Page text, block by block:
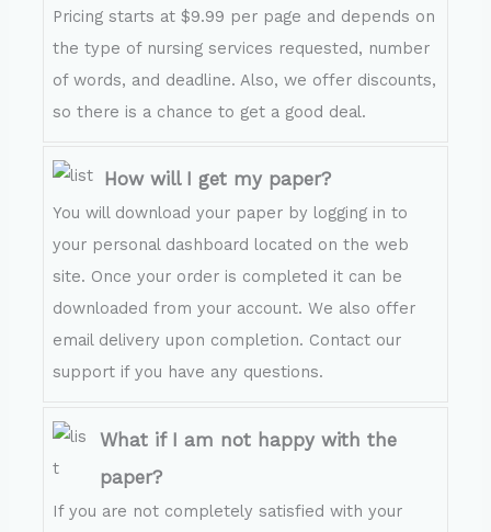
Pricing starts at $9.99 per page and depends on
the type of nursing services requested, number
of words, and deadline. Also, we offer discounts,
so there is a chance to get a good deal.
How will I get my paper?
You will download your paper by logging in to
your personal dashboard located on the web
site. Once your order is completed it can be
downloaded from your account. We also offer
email delivery upon completion. Contact our
support if you have any questions.
What if I am not happy with the
paper?
If you are not completely satisfied with your